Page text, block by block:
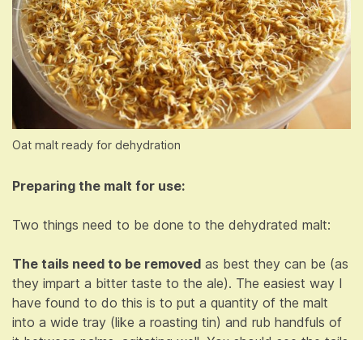
Oat malt ready for dehydration
Preparing the malt for use:
Two things need to be done to the dehydrated malt:
The tails need to be removed as best they can be (as
they impart a bitter taste to the ale). The easiest way I
have found to do this is to put a quantity of the malt
into a wide tray (like a roasting tin) and rub handfuls of